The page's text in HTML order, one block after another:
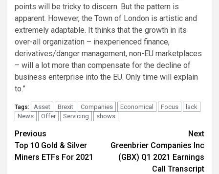
points will be tricky to discern. But the pattern is
apparent. However, the Town of London is artistic and
extremely adaptable. It thinks that the growth in its
over-all organization – inexperienced finance,
derivatives/danger management, non-EU marketplaces
– will a lot more than compensate for the decline of
business enterprise into the EU. Only time will explain
to.”
Tags: Asset Brexit Companies Economical Focus
lack
News
Offer Servicing shows
Post
navigation
Previous
Top 10 Gold & Silver
Miners ETFs For 2021
Next
Greenbrier Companies Inc
(GBX) Q1 2021 Earnings
Call Transcript